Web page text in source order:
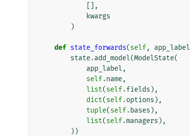
[],
kwargs
)
def state_forwards(self, app_label
state.add_model(ModelState(
app_label ,
self.name,
list(self.fields ),
dict(self.options ),
tuple(self. bases ),
list(self.managers ),
))